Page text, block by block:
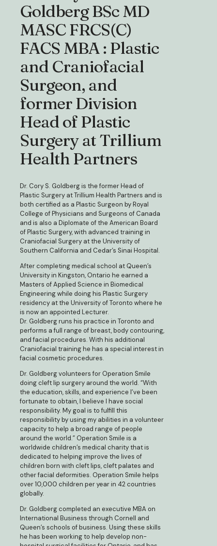
Goldberg BSc MD
MASC FRCS(C)
FACS MBA : Plastic
and Craniofacial
Surgeon, and
former Division
Head of Plastic
Surgery at Trillium
Health Partners
Dr. Cory S. Goldberg is the former Head of
Plastic Surgery at Trillium Health Partners and is
both certified as a Plastic Surgeon by Royal
College of Physicians and Surgeons of Canada
and is also a Diplomate of the American Board
of Plastic Surgery, with advanced training in
Craniofacial Surgery at the University of
Southern California and Cedar’s Sinai Hospital.
After completing medical school at Queen’s
University in Kingston, Ontario he earned a
Masters of Applied Science in Biomedical
Engineering while doing his Plastic Surgery
residency at the University of Toronto where he
is now an appointed Lecturer.
Dr. Goldberg runs his practice in Toronto and
performs a full range of breast, body contouring,
and facial procedures. With his additional
Craniofacial training he has a special interest in
facial cosmetic procedures.
Dr. Goldberg volunteers for Operation Smile
doing cleft lip surgery around the world. “With
the education, skills, and experience I’ve been
fortunate to obtain, I believe I have social
responsibility. My goal is to fulfill this
responsibility by using my abilities in a volunteer
capacity to help a broad range of people
around the world.” Operation Smile is a
worldwide children’s medical charity that is
dedicated to helping improve the lives of
children born with cleft lips, cleft palates and
other facial deformities. Operation Smile helps
over 10,000 children per year in 42 countries
globally.
Dr. Goldberg completed an executive MBA on
International Business through Cornell and
Queen’s schools of business. Using these skills
he has been working to help develop non-